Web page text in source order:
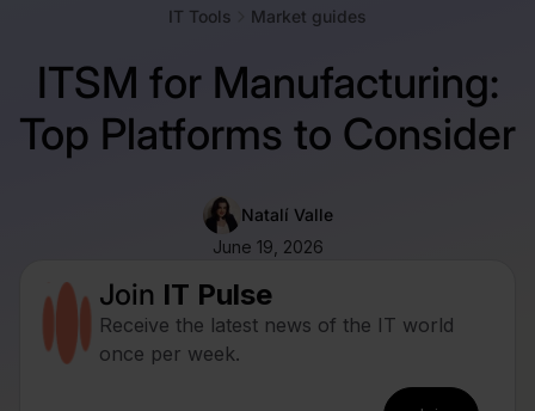
IT Tools Market guides
ITSM for Manufacturing:
Top Platforms to Consider
Natalí Valle
June 19, 2026
Join IT Pulse
Receive the latest news of the IT world
once per week.